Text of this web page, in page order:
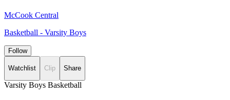
McCook Central
Basketball - Varsity Boys
Follow
Watchlist Clip Share
Varsity Boys Basketball